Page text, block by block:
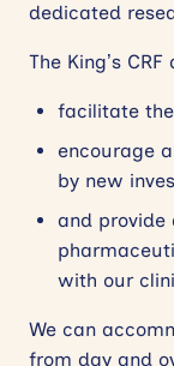
dedicated
The King’s
facilitate
encourage
by new
and provide
with our
We can
from day and